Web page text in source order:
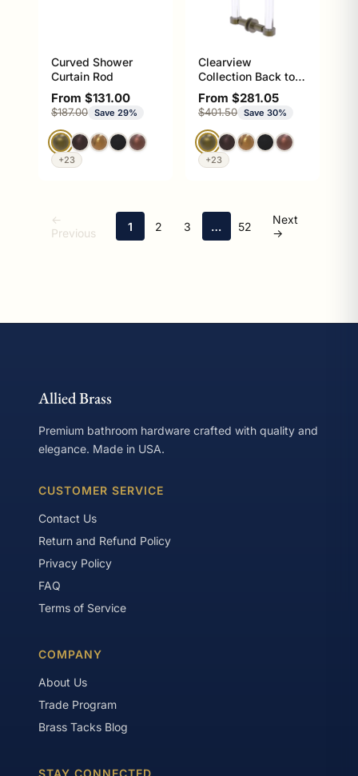
Curved Shower
Curtain Rod
Sale price
From $131.00
Regular price
$187.00 Save 29%
+23
Clearview
Collection Back to
Back Shower Door
Pull with Smooth
Accents
Sale price
From $281.05
Regular price
$401.50 Save 30%
+23
←
Previous
1 2 3 … 52
Next
→
Allied Brass
Premium bathroom hardware crafted with quality and
elegance. Made in USA.
CUSTOMER SERVICE
Contact Us
Return and Refund Policy
Privacy Policy
FAQ
Terms of Service
COMPANY
About Us
Trade Program
Brass Tacks Blog
STAY CONNECTED